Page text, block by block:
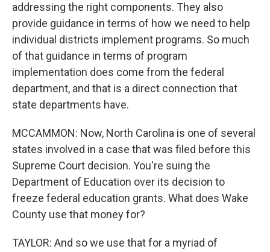
addressing the right components. They also
provide guidance in terms of how we need to help
individual districts implement programs. So much
of that guidance in terms of program
implementation does come from the federal
department, and that is a direct connection that
state departments have.
MCCAMMON: Now, North Carolina is one of several
states involved in a case that was filed before this
Supreme Court decision. You're suing the
Department of Education over its decision to
freeze federal education grants. What does Wake
County use that money for?
TAYLOR: And so we use that for a myriad of